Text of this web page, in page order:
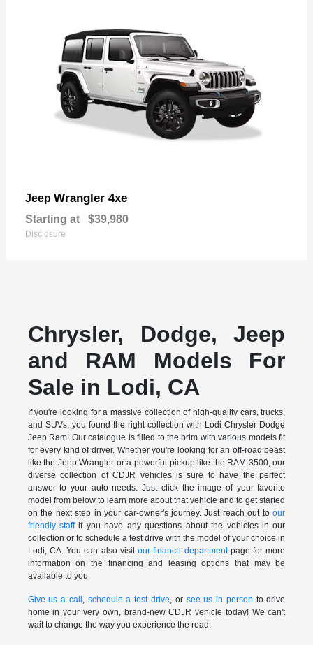
Jeep Wrangler 4xe
Starting at $39,980
Disclosure
Chrysler, Dodge, Jeep
and RAM Models For
Sale in Lodi, CA
If you're looking for a massive collection of high-quality cars, trucks,
and SUVs, you found the right collection with Lodi Chrysler Dodge
Jeep Ram! Our catalogue is filled to the brim with various models fit
for every kind of driver. Whether you're looking for an off-road beast
like the Jeep Wrangler or a powerful pickup like the RAM 3500, our
diverse collection of CDJR vehicles is sure to have the perfect
answer to your auto needs. Just click the image of your favorite
model from below to learn more about that vehicle and to get started
on the next step in your car-owner's journey. Just reach out toour
friendly staffif you have any questions about the vehicles in our
collection or to schedule a test drive with the model of your choice in
Lodi, CA. You can also visitour finance departmentpage for more
information on the financing and leasing options that may be
available to you.
Give us a call , schedule a test drive, or see us in person to drive
home in your very own, brand-new CDJR vehicle today! We can't
wait to change the way you experience the road.